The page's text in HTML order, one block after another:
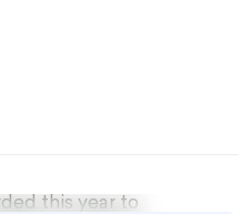
this year to